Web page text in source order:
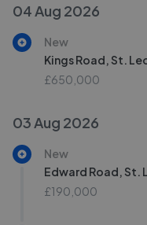
04 Aug 2026
New
Kings Road, St.
£650,000
03 Aug 2026
New
Edward Road, St.
£190,000